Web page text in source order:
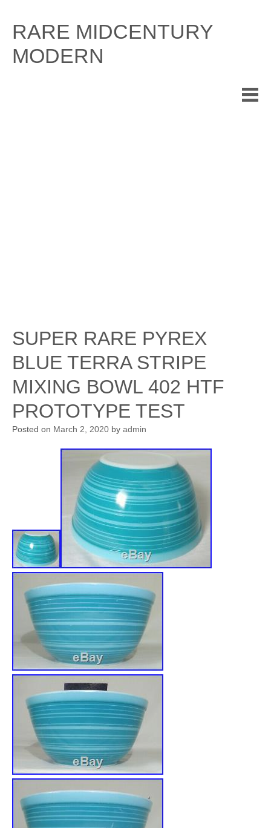
content
RARE MIDCENTURY
MODERN
SUPER RARE PYREX
BLUE TERRA STRIPE
MIXING BOWL 402 HTF
PROTOTYPE TEST
Posted on March 2, 2020 by admin